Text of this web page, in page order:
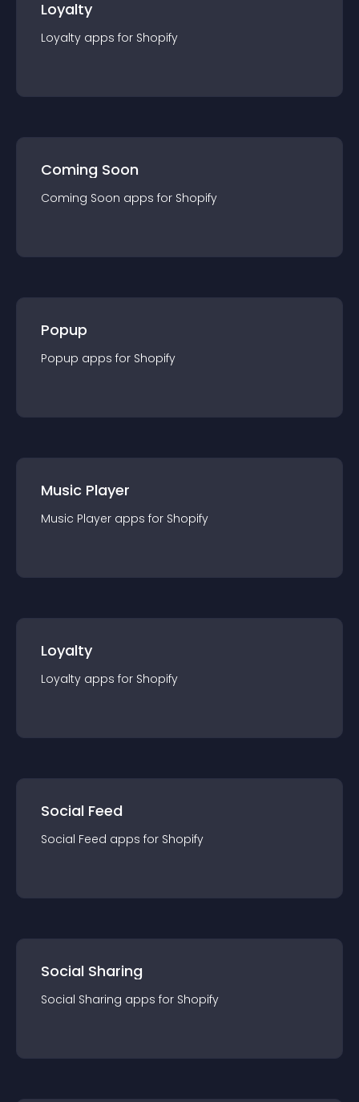
Loyalty
Loyalty apps for Shopify
Coming Soon
Coming Soon apps for Shopify
Popup
Popup apps for Shopify
Music Player
Music Player apps for Shopify
Loyalty
Loyalty apps for Shopify
Social Feed
Social Feed apps for Shopify
Social Sharing
Social Sharing apps for Shopify